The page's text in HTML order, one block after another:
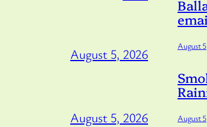
August 5, 2026
August 5, 2026
August
August